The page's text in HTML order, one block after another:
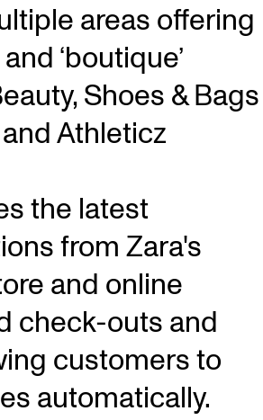
areas offering
‘boutique’
Shoes & Bags
Athleticz
the latest
from Zara's
and online
check-outs and
customers to
automatically.